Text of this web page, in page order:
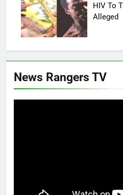
HIV To
Alleged
News Rangers TV